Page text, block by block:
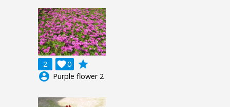
2 0

grade
account_circle Purple flower 2